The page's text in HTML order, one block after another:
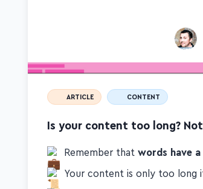
ARTICLE CONTENT
Is your content too long?
Remember thatwords have
Your content is only too